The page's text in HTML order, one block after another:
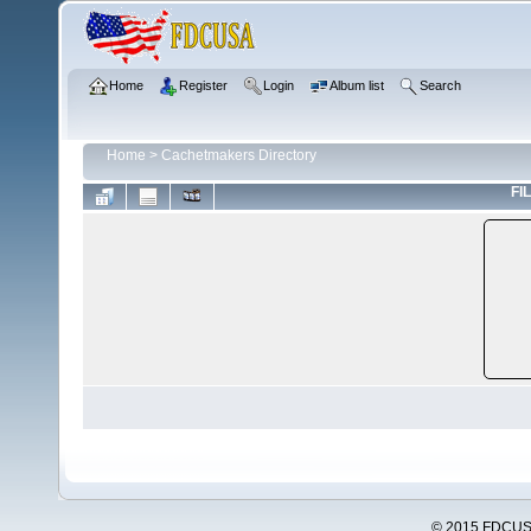
Home Register Login Album list Search
Home > Cachetmakers Directory
© 2015